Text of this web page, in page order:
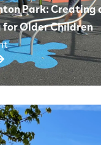
Park: Creating
for Older Children